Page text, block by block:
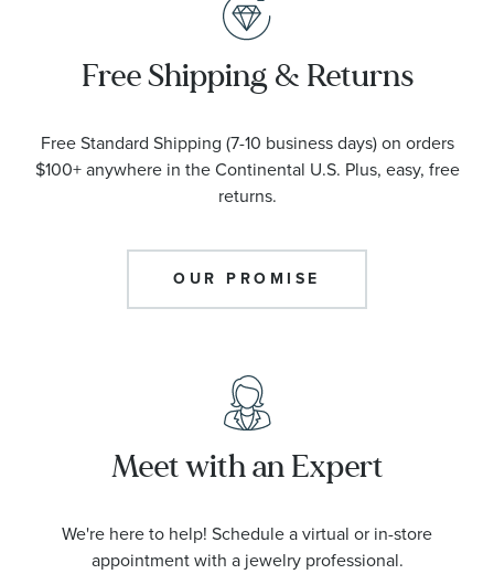
Free Shipping & Returns
Free Standard Shipping (7-10 business days) on orders
$100+ anywhere in the Continental U.S. Plus, easy, free
returns.
OUR PROMISE
Meet with an Expert
We're here to help! Schedule a virtual or in-store
appointment with a jewelry professional.